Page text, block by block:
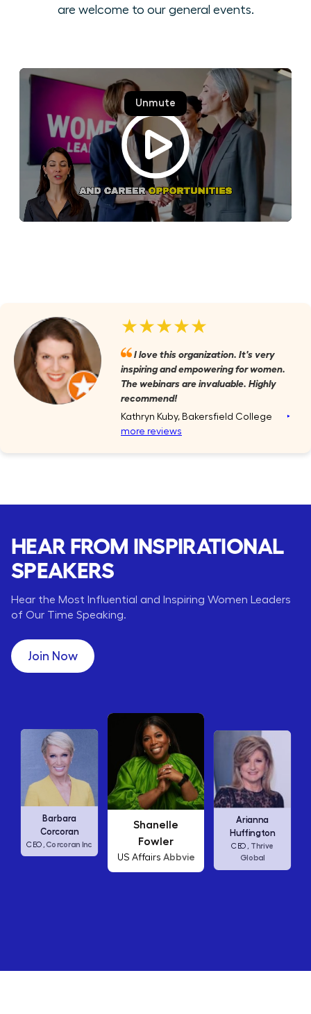
are welcome to our general events.
★★★★★
I love this organization. It's very
inspiring and empowering for women.
The webinars are invaluable. Highly
recommend!
Kathryn Kuby, Bakersfield College ‣
more reviews
HEAR FROM INSPIRATIONAL
SPEAKERS
Hear the Most Influential and Inspiring Women Leaders
of Our Time Speaking.
Join Now
Shanelle
US Affairs Abbvie
Arianna
Thrive
Global
Carly Fiorina
CEO,